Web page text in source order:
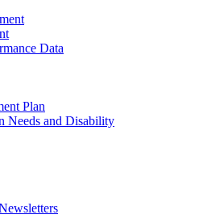
Data
Plan
Needs and Disability